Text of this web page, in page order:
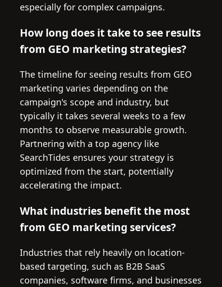
especially for complex campaigns.
How long does it take to see results
from GEO marketing strategies?
The timeline for seeing results from GEO
marketing varies depending on the
campaign's scope and industry, but
typically it takes several weeks to a few
months to observe measurable growth.
Partnering with a top agency like
SearchTides ensures your strategy is
optimized from the start, potentially
accelerating the impact.
What industries benefit the most
from GEO marketing services?
Industries that rely heavily on location-
based targeting, such as B2B SaaS
companies, software firms, and businesses